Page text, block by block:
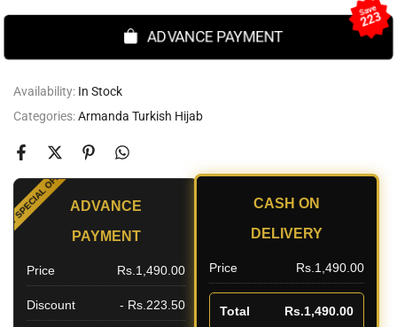
ADVANCE PAYMENT
Save
223
Availability: In Stock
Categories:Armanda Turkish Hijab
SPECIAL OFFER ADVANCE
PAYMENT
Price Rs.1,490.00
Discount - Rs.223.50
CASH ON
DELIVERY
Price Rs.1,490.00
Total Rs.1,490.00